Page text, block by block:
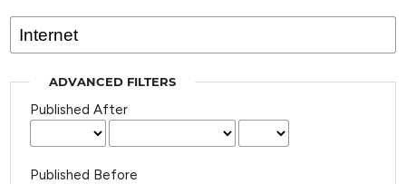
ADVANCED FILTERS
Published After
Published Before